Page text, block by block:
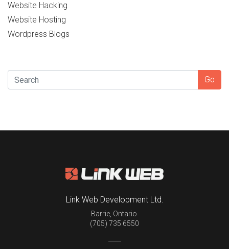
Website Hacking
Website Hosting
Wordpress Blogs
SEARCH Go
Link Web Development Ltd.
Barrie, Ontario
(705) 735 6550